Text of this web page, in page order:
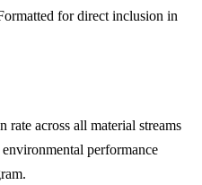
for direct inclusion in
across all material streams
performance